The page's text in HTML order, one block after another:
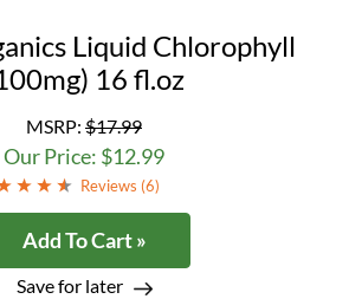
Liquid Chlorophyll
16 fl.oz
MSRP: $17.99
Our Price: $12.99
Reviews (6)
Add To Cart »
Save for later